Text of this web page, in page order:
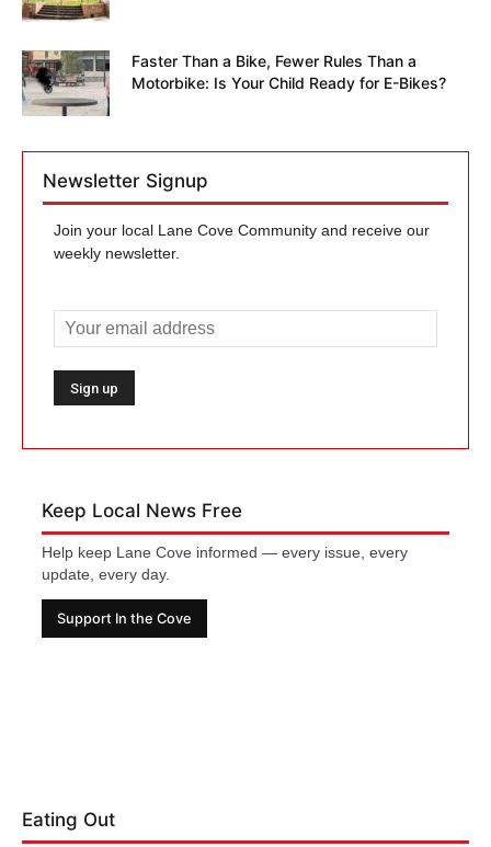
Faster Than a Bike, Fewer Rules Than a
Motorbike: Is Your Child Ready for E-Bikes?
Newsletter Signup
Join your local Lane Cove Community and receive our
weekly newsletter.
Keep Local News Free
Help keep Lane Cove informed — every issue, every
update, every day.
Support In the Cove
Eating Out